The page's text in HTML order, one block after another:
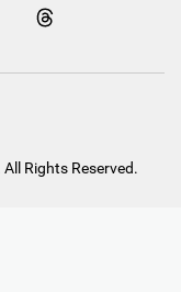
Rights Reserved.